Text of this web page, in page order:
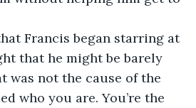
Francis began starring at
that he might be barely
was not the cause of the
who you are. You’re the